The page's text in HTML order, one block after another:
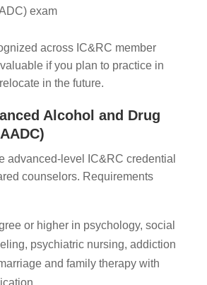
exam
across IC&RC member
if you plan to practice in
in the future.
Alcohol and Drug
advanced-level IC&RC credential
counselors. Requirements
or higher in psychology, social
psychiatric nursing, addiction
and family therapy with